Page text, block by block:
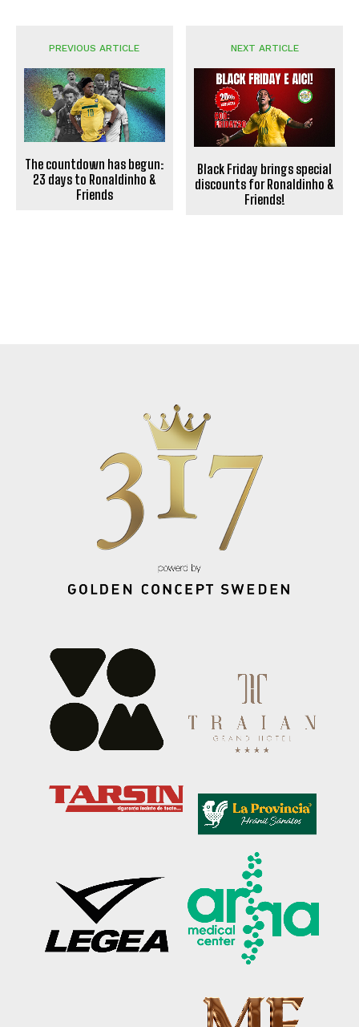
PREVIOUS ARTICLE
The countdown has begun:
23 days to Ronaldinho &
Friends
NEXT ARTICLE
Black Friday brings special
discounts for Ronaldinho &
Friends!